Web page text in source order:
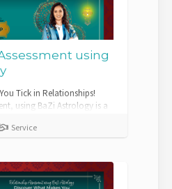
using
Tick in Relationships!
using BaZi Astrology is a
Service